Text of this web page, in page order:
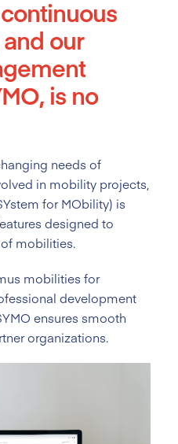
our
is no
needs of
in mobility projects,
for MObility) is
designed to
mobilities.
mobilities for
development
ensures smooth
organizations.